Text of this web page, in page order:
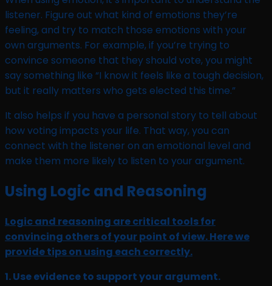
listener. Figure out what kind of emotions they’re
feeling, and try to match those emotions with your
own arguments. For example, if you’re trying to
convince someone that they should vote, you might
say something like “I know it feels like a tough decision,
but it really matters who gets elected this time.”
It also helps if you have a personal story to tell about
how voting impacts your life. That way, you can
connect with the listener on an emotional level and
make them more likely to listen to your argument.
Using Logic and Reasoning
Logic and reasoning are critical tools for
convincing others of your point of view. Here we
provide tips on using each correctly.
1. Use evidence to support your argument.